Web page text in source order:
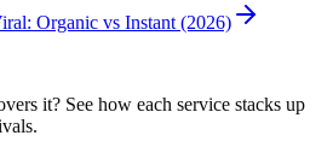
Organic vs Instant (2026)
it? See how each service stacks up